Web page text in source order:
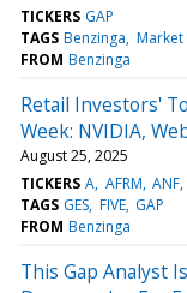
TICKERS GAP
TAGS Benzinga Market
FROM Benzinga
Retail Investors'
Week: NVIDIA,
August 25, 2025
TICKERS A AFRM ANF
TAGS GES FIVE GAP
FROM Benzinga
This Gap Analyst